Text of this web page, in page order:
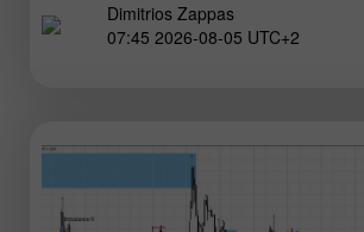
the daily chart. If the euro reaches this zone
Dimitrios Zappas
07:45 2026-08-05 UTC+2